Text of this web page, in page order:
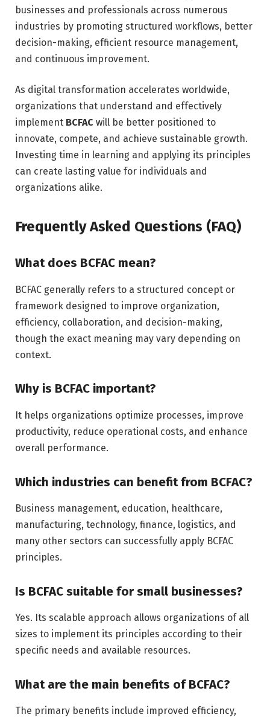
businesses and professionals across numerous
industries by promoting structured workflows, better
decision-making, efficient resource management,
and continuous improvement.
As digital transformation accelerates worldwide,
organizations that understand and effectively
implement BCFAC will be better positioned to
innovate, compete, and achieve sustainable growth.
Investing time in learning and applying its principles
can create lasting value for individuals and
organizations alike.
Frequently Asked Questions (FAQ)
What does BCFAC mean?
BCFAC generally refers to a structured concept or
framework designed to improve organization,
efficiency, collaboration, and decision-making,
though the exact meaning may vary depending on
context.
Why is BCFAC important?
It helps organizations optimize processes, improve
productivity, reduce operational costs, and enhance
overall performance.
Which industries can benefit from BCFAC?
Business management, education, healthcare,
manufacturing, technology, finance, logistics, and
many other sectors can successfully apply BCFAC
principles.
Is BCFAC suitable for small businesses?
Yes. Its scalable approach allows organizations of all
sizes to implement its principles according to their
specific needs and available resources.
What are the main benefits of BCFAC?
The primary benefits include improved efficiency,